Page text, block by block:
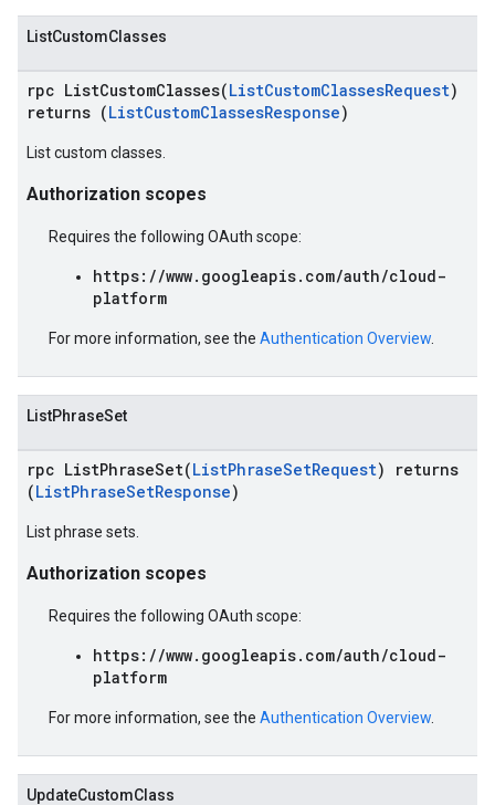
ListCustomClasses
rpc ListCustomClasses(ListCustomClassesRequest)
returns (ListCustomClassesResponse)
List custom classes.
Authorization scopes
Requires the following OAuth scope:
https://www.googleapis.com/auth/cloud-
platform
For more information, see the Authentication Overview
ListPhraseSet
rpc ListPhraseSet(ListPhraseSetRequest) returns
(ListPhraseSetResponse)
List phrase sets.
Authorization scopes
Requires the following OAuth scope:
https://www.googleapis.com/auth/cloud-
platform
For more information, see the Authentication Overview
UpdateCustomClass